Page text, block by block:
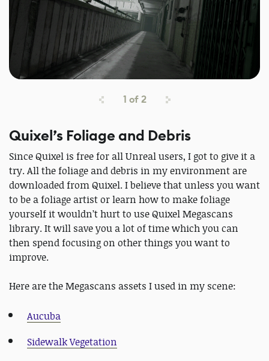
1 of2
Quixel’s Foliage and Debris
Since Quixel is free for all Unreal users, I got to give it a
try. All the foliage and debris in my environment are
downloaded from Quixel. I believe that unless you want
to be a foliage artist or learn how to make foliage
yourself it wouldn’t hurt to use Quixel Megascans
library. It will save you a lot of time which you can
then spend focusing on other things you want to
improve.
Here are the Megascans assets I used in my scene:
Aucuba
Sidewalk Vegetation